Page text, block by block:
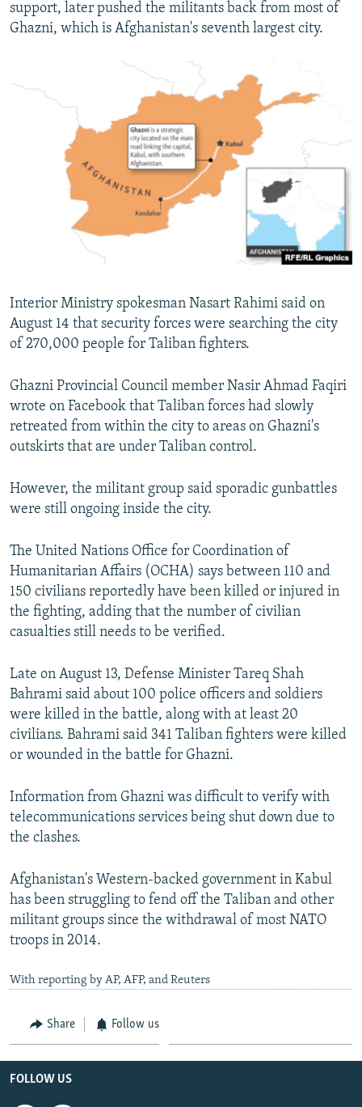
support, later pushed the militants back from most of
Ghazni, which is Afghanistan's seventh largest city.
Interior Ministry spokesman Nasart Rahimi said on
August 14 that security forces were searching the city
of 270,000 people for Taliban fighters.
Ghazni Provincial Council member Nasir Ahmad Faqiri
wrote on Facebook that Taliban forces had slowly
retreated from within the city to areas on Ghazni's
outskirts that are under Taliban control.
However, the militant group said sporadic gunbattles
were still ongoing inside the city.
The United Nations Office for Coordination of
Humanitarian Affairs (OCHA) says between 110 and
150 civilians reportedly have been killed or injured in
the fighting, adding that the number of civilian
casualties still needs to be verified.
Late on August 13, Defense Minister Tareq Shah
Bahrami said about 100 police officers and soldiers
were killed in the battle, along with at least 20
civilians. Bahrami said 341 Taliban fighters were killed
or wounded in the battle for Ghazni.
Information from Ghazni was difficult to verify with
telecommunications services being shut down due to
the clashes.
Afghanistan's Western-backed government in Kabul
has been struggling to fend off the Taliban and other
militant groups since the withdrawal of most NATO
troops in 2014.
With reporting by AP, AFP, and Reuters
Share Follow us
FOLLOW US